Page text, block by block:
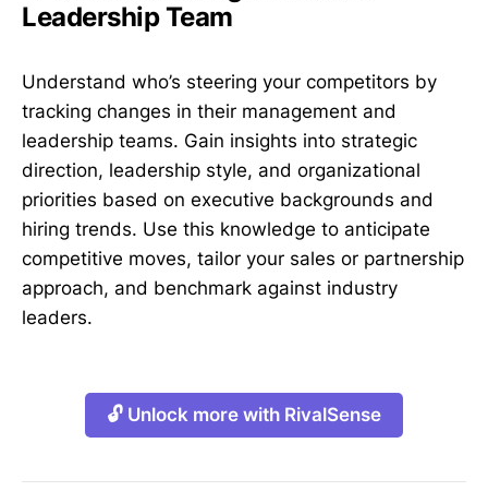
Leadership Team
Understand who’s steering your competitors by
tracking changes in their management and
leadership teams. Gain insights into strategic
direction, leadership style, and organizational
priorities based on executive backgrounds and
hiring trends. Use this knowledge to anticipate
competitive moves, tailor your sales or partnership
approach, and benchmark against industry
leaders.
🔓 Unlock more with RivalSense